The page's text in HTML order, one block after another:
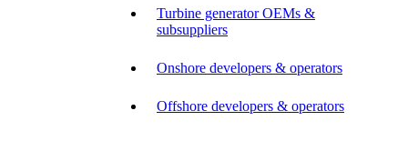
Turbine generator OEMs &
subsuppliers
Onshore developers & operators
Offshore developers & operators